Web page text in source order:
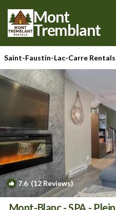
Mont
Tremblant
Saint-Faustin-Lac-Carre Rentals
7.6(12 Reviews)
Mont-Blanc - SPA -